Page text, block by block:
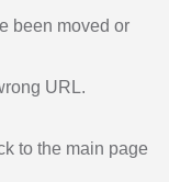
been moved or
URL.
to the main page